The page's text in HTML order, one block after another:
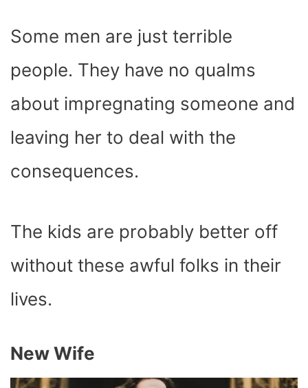
Some men are just terrible
people. They have no qualms
about impregnating someone and
leaving her to deal with the
consequences.
The kids are probably better off
without these awful folks in their
lives.
New Wife